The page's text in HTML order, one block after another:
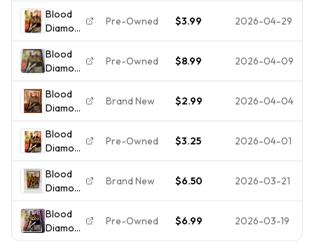
SEALED
Canadian
Edition
Screen
Edition)
Blood
Diamond
(Full
Screen
Edition)
Pre-Owned $3.99 2026-04-29
Blood
Diamond
DVD
*BUY 2
GET 3
FREE*
Pre-Owned $8.99 2026-04-09
Blood
Diamond
(Full
Screen
Edition)
[DVD]
New
Brand New $2.99 2026-04-04
Blood
Diamond
(Full
Screen
Edition)
- DISC
ONLY
Pre-Owned $3.25 2026-04-01
Blood
Diamond
(DVD,
Full
Screen,
BRAND
Brand New $6.50 2026-03-21
Blood
Diamond
(DVD,
Pre-Owned $6.99 2026-03-19